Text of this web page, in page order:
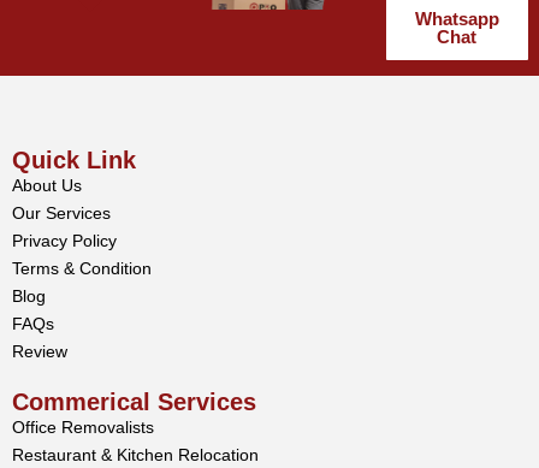
Whatsapp
Chat
Quick Link
About Us
Our Services
Privacy Policy
Terms & Condition
Blog
FAQs
Review
Commerical Services
Office Removalists
Restaurant & Kitchen Relocation